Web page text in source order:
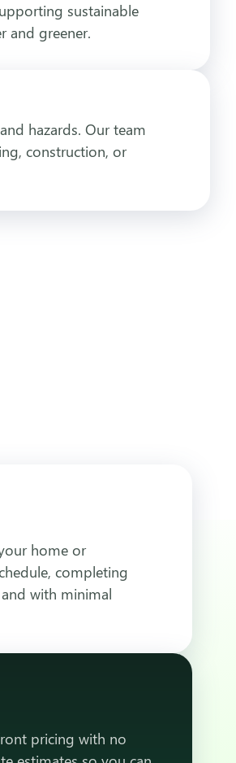
sustainable
and greener.
hazards. Our team
construction, or
home or
completing
with minimal
pricing with no